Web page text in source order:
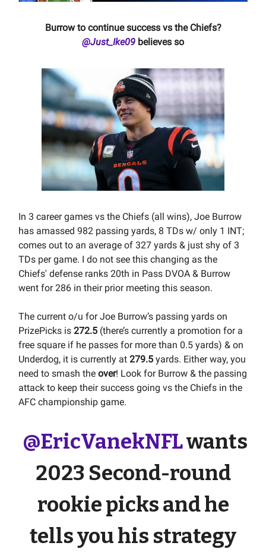
Burrow to continue success vs the Chiefs?
@Just_Ike09 believes so
In 3 career games vs the Chiefs (all wins), Joe Burrow
has amassed 982 passing yards, 8 TDs w/ only 1 INT;
comes out to an average of 327 yards & just shy of 3
TDs per game. I do not see this changing as the
Chiefs' defense ranks 20th in Pass DVOA & Burrow
went for 286 in their prior meeting this season.
The current o/u for Joe Burrow’s passing yards on
PrizePicks is 272.5 (there’s currently a promotion for a
free square if he passes for more than 0.5 yards) & on
Underdog, it is currently at 279.5 yards. Either way, you
need to smash the over! Look for Burrow & the passing
attack to keep their success going vs the Chiefs in the
AFC championship game.
@EricVanekNFLwants
2023 Second-round
rookie picks and he
tells you his strategy